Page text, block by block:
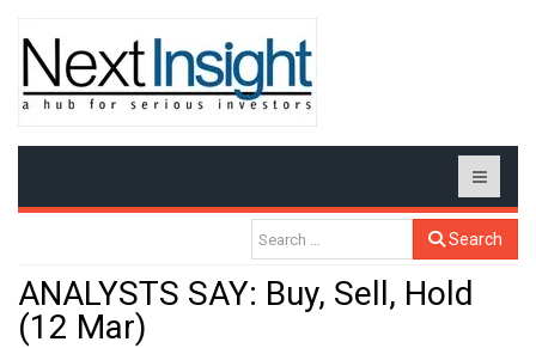
Search
ANALYSTS SAY: Buy, Sell, Hold
(12 Mar)